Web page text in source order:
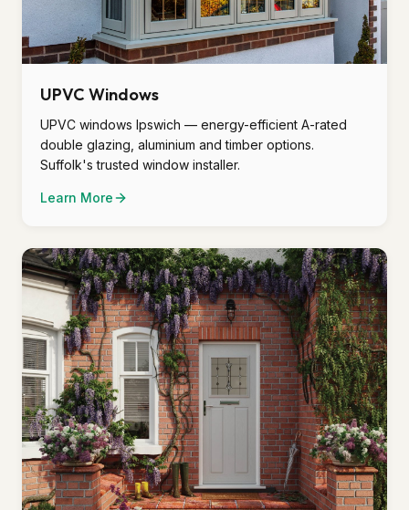
UPVC Windows
UPVC windows Ipswich — energy-efficient A-rated
double glazing, aluminium and timber options.
Suffolk's trusted window installer.
Learn More